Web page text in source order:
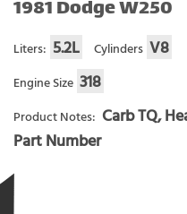
1981 Dodge W250
Liters: 5.2L Cylinders V8
Engine Size 318
Product Notes: Carb TQ,
Part Number